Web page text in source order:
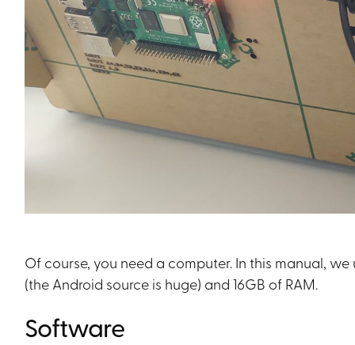
Of course, you need a computer. In this manual,
(the Android source is huge) and 16GB of RAM.
Software